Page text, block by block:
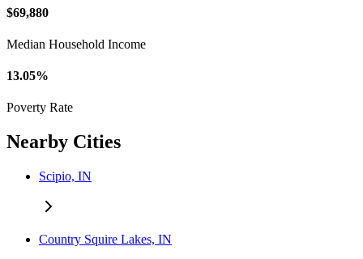
$69,880
Median Household Income
13.05%
Poverty Rate
Nearby Cities
Scipio, IN
Country Squire Lakes, IN